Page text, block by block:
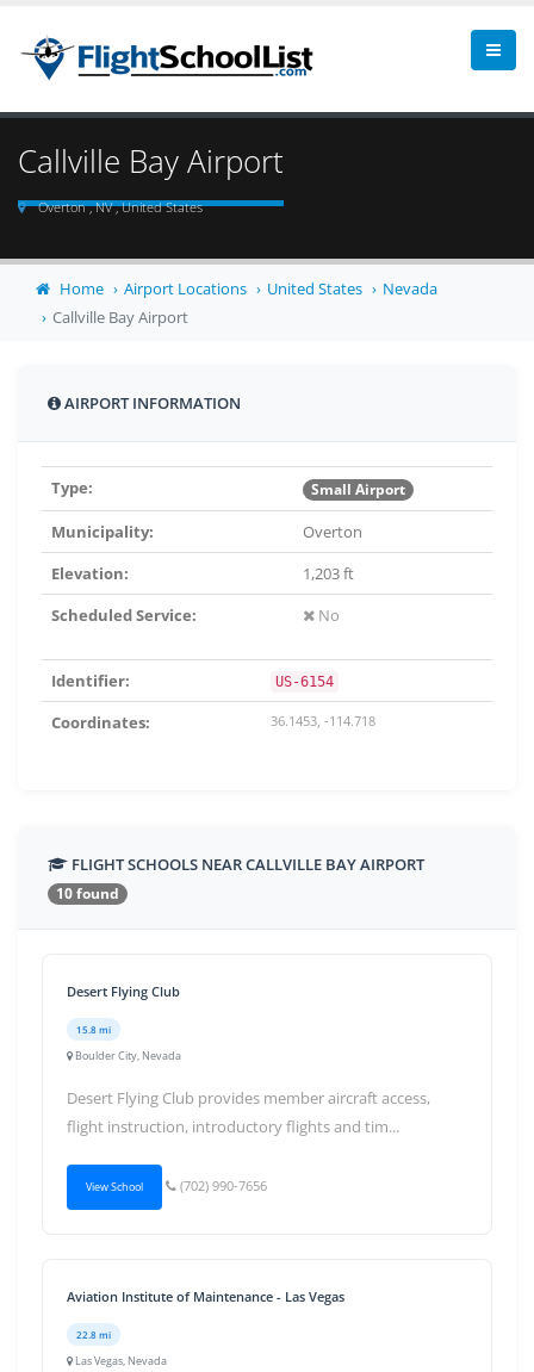
Callville Bay Airport
Overton , NV , United States
Home Airport Locations United States
Nevada
Callville Bay Airport
AIRPORT INFORMATION
Type: Small Airport
Municipality:
Overton
Elevation:
1,203 ft
Scheduled Service:
No
Identifier: US-6154
Coordinates: 36.1453, -114.718
FLIGHT SCHOOLS NEAR CALLVILLE BAY AIRPORT
10 found
Desert Flying Club
15.8 mi
Boulder City, Nevada
Desert Flying Club provides member aircraft access,
flight instruction, introductory flights and tim...
View School (702) 990-7656
Aviation Institute of Maintenance - Las Vegas
22.8 mi
Las Vegas, Nevada